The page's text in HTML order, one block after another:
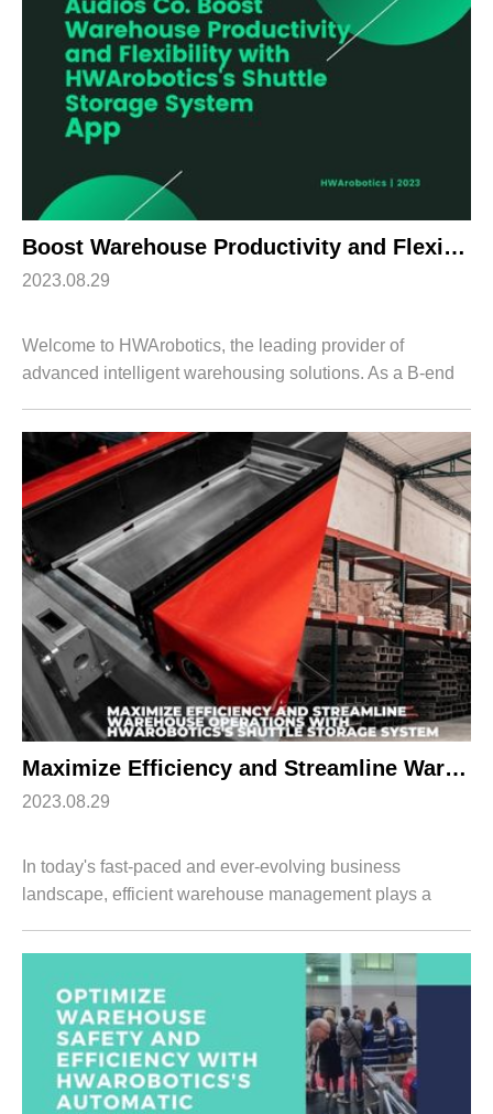
Boost Warehouse Productivity and Flexibility with HWArobotics’s Shuttle Storage System
2023.08.29
Welcome to HWArobotics, the leading provider of
advanced intelligent warehousing solutions. As a B-end
inventory management, increased productivity, a...
Maximize Efficiency and Streamline Warehouse Operations with HWArobotics’s Shuttle Storage System
2023.08.29
In today's fast-paced and ever-evolving business
landscape, efficient warehouse management plays a
ahead of the competition. HWArobotics, a lead...